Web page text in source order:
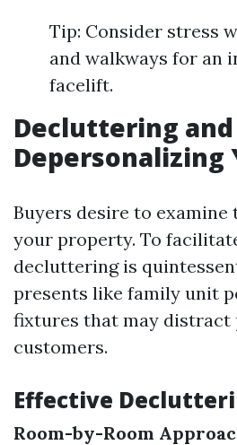
Tip: Consider stress
and walkways for an
facelift.
Decluttering and
Depersonalizing
Buyers desire to examine
your property. To
decluttering is
presents like family unit
fixtures that may distract
customers.
Effective
Room-by-Room